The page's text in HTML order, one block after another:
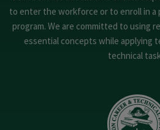
to enter the workforce or to enroll in a
program. We are committed to using
essential concepts while applying
technical